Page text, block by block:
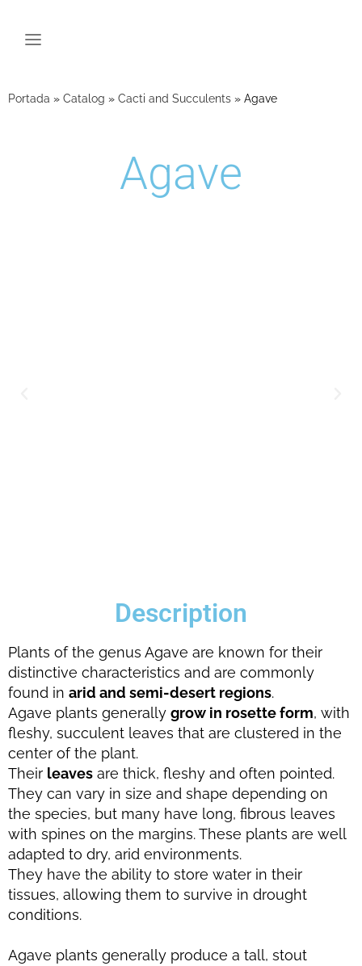
Portada » Catalog » Cacti and Succulents » Agave
Agave
Description
Plants of the genus Agave are known for their
distinctive characteristics and are commonly
found in arid and semi-desert regions.
Agave plants generally grow in rosette form, with
fleshy, succulent leaves that are clustered in the
center of the plant.
Their leaves are thick, fleshy and often pointed.
They can vary in size and shape depending on
the species, but many have long, fibrous leaves
with spines on the margins. These plants are well
adapted to dry, arid environments.
They have the ability to store water in their
tissues, allowing them to survive in drought
conditions.
Agave plants generally produce a tall, stout